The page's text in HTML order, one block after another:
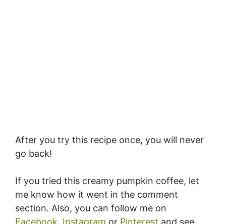
After you try this recipe once, you will never
go back!
If you tried this creamy pumpkin coffee, let
me know how it went in the comment
section. Also, you can follow me on